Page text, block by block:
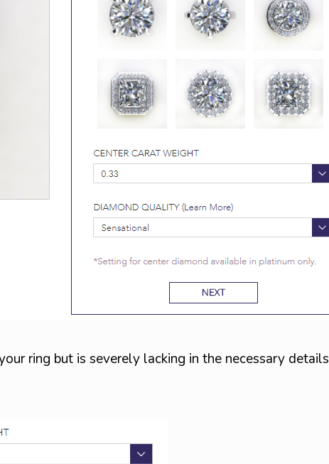
ring but is severely lacking in the necessary details